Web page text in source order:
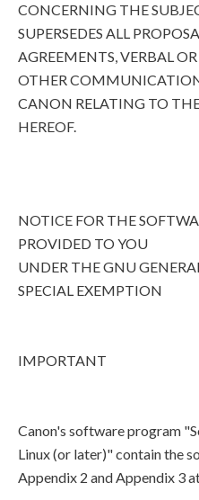
CONCERNING THE
SUPERSEDES ALL
AGREEMENTS, VERBAL
OTHER
CANON RELATING TO
HEREOF.
NOTICE FOR THE
PROVIDED TO YOU
UNDER THE GNU
SPECIAL EXEMPTION
IMPORTANT
Canon's software program
Linux (or later)" contain the
Appendix 2 and Appendix 3